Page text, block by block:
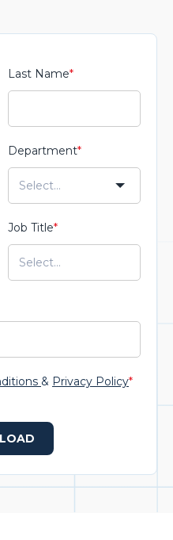
Last Name*
Department*
Job Title*
& Privacy Policy*